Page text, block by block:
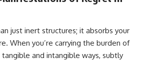
these
#Anxiety #Psychology
#SelfAwareness
#RejectionSensitivity
#Overthinker
#PsychologyDocumentary
just inert structures; it absorbs your
When you’re carrying the burden of
and intangible ways, subtly